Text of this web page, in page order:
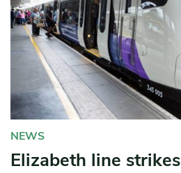
NEWS
Elizabeth line